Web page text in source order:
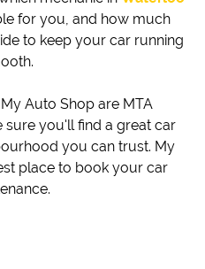
for you, and how much
to keep your car running
Auto Shop are MTA
you'll find a great car
you can trust. My
place to book your car